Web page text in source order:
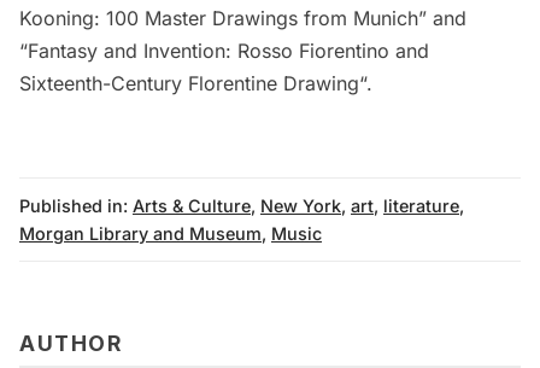
Kooning: 100 Master Drawings from Munich” and
“Fantasy and Invention: Rosso Fiorentino and
Sixteenth-Century Florentine Drawing“.
Published in: Arts & Culture, New York, art, literature,
Morgan Library and Museum, Music
AUTHOR